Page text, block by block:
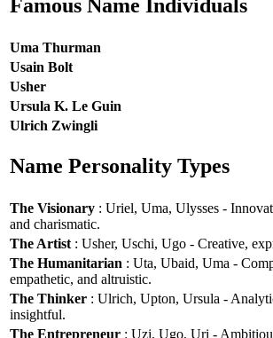
Famous Name Individuals
Uma Thurman
Usain Bolt
Usher
Ursula K. Le Guin
Ulrich Zwingli
Name Personality Types
The Visionary : Uriel, Uma, Ulysses -
and charismatic.
The Artist : Usher, Uschi, Ugo - Creative,
The Humanitarian : Uta, Ubaid, Uma -
empathetic, and altruistic.
The Thinker : Ulrich, Upton, Ursula -
insightful.
The Entrepreneur : Uzi, Ugo, Uri -